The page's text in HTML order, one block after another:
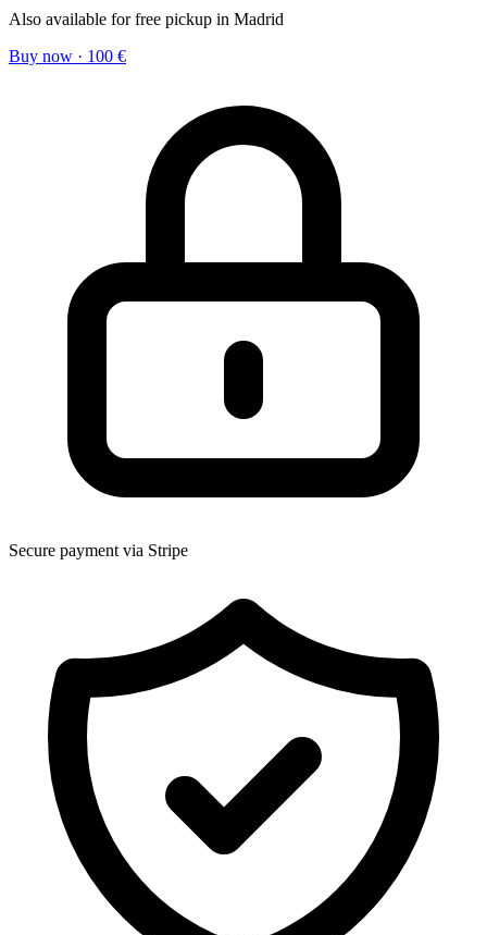
Also available for free pickup in Madrid
Buy now · 100 €
Secure payment via Stripe